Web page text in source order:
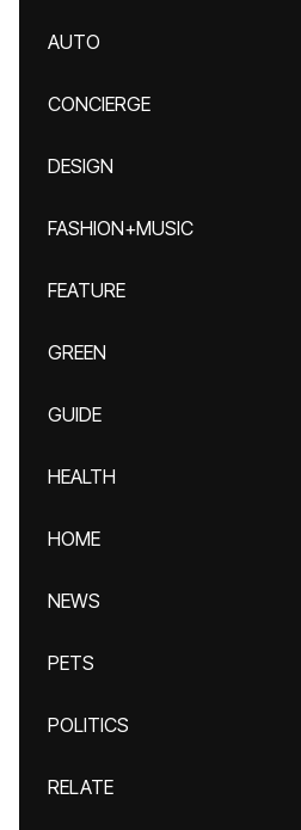
AUTO
CONCIERGE
DESIGN
FASHION+MUSIC
FEATURE
GREEN
GUIDE
HEALTH
HOME
NEWS
PETS
POLITICS
RELATE